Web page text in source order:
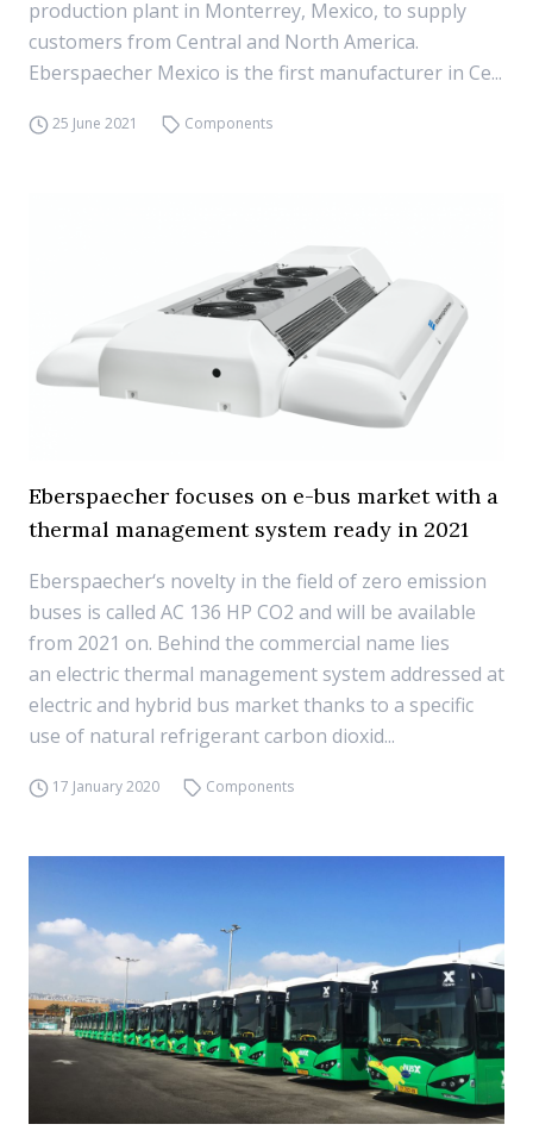
production plant in Monterrey, Mexico, to supply
customers from Central and North America.
Eberspaecher Mexico is the first manufacturer in Ce...
25 June 2021 Components
Eberspaecher focuses on e-bus market with a
thermal management system ready in 2021
Eberspaecher‘s novelty in the field of zero emission
buses is called AC 136 HP CO2 and will be available
from 2021 on. Behind the commercial name lies
an electric thermal management system addressed at
electric and hybrid bus market thanks to a specific
use of natural refrigerant carbon dioxid...
17 January 2020 Components